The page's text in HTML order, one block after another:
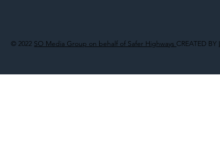
© 2022 SO Media Group on behalf of Safer Highways CREATED BY